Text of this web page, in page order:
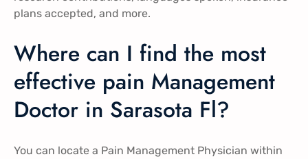
plans accepted, and more.
Where can I find the most
effective pain Management
Doctor in Sarasota Fl?
You can locate a Pain Management Physician within